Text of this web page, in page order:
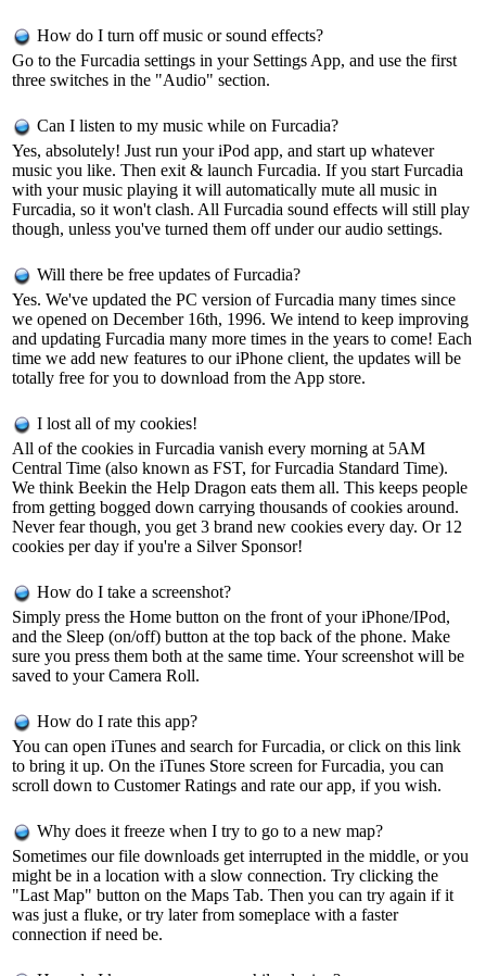
How do I turn off music or sound effects?
Go to the Furcadia settings in your Settings App, and use the first
three switches in the "Audio" section.
Can I listen to my music while on Furcadia?
Yes, absolutely! Just run your iPod app, and start up whatever
music you like. Then exit & launch Furcadia. If you start Furcadia
with your music playing it will automatically mute all music in
Furcadia, so it won't clash. All Furcadia sound effects will still play
though, unless you've turned them off under our audio settings.
Will there be free updates of Furcadia?
Yes. We've updated the PC version of Furcadia many times since
we opened on December 16th, 1996. We intend to keep improving
and updating Furcadia many more times in the years to come! Each
time we add new features to our iPhone client, the updates will be
totally free for you to download from the App store.
I lost all of my cookies!
All of the cookies in Furcadia vanish every morning at 5AM
Central Time (also known as FST, for Furcadia Standard Time).
We think Beekin the Help Dragon eats them all. This keeps people
from getting bogged down carrying thousands of cookies around.
Never fear though, you get 3 brand new cookies every day. Or 12
cookies per day if you're a Silver Sponsor!
How do I take a screenshot?
Simply press the Home button on the front of your iPhone/IPod,
and the Sleep (on/off) button at the top back of the phone. Make
sure you press them both at the same time. Your screenshot will be
saved to your Camera Roll.
How do I rate this app?
You can open iTunes and search for Furcadia, or click on this link
to bring it up. On the iTunes Store screen for Furcadia, you can
scroll down to Customer Ratings and rate our app, if you wish.
Why does it freeze when I try to go to a new map?
Sometimes our file downloads get interrupted in the middle, or you
might be in a location with a slow connection. Try clicking the
"Last Map" button on the Maps Tab. Then you can try again if it
was just a fluke, or try later from someplace with a faster
connection if need be.